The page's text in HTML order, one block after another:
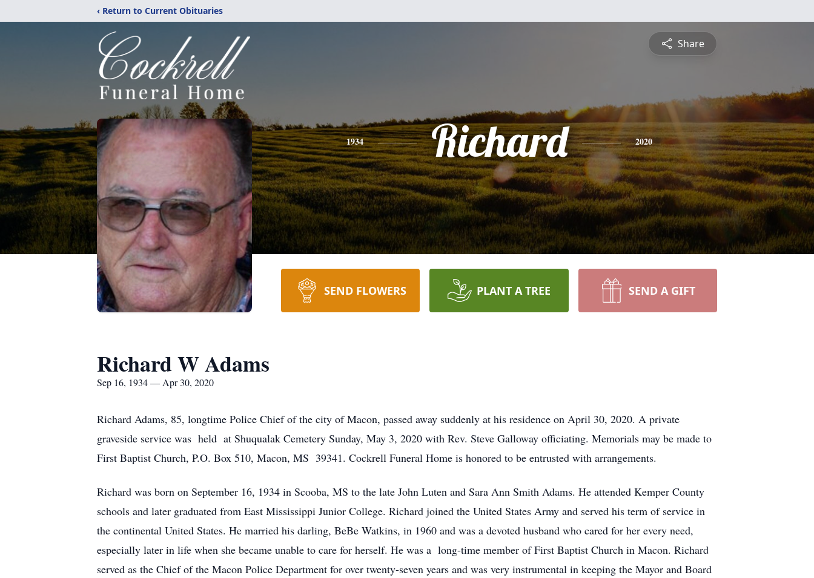
‹ Return to Current Obituaries
Share
1934 Richard 2020
SEND FLOWERS PLANT A TREE SEND A GIFT
Richard W Adams
Sep 16, 1934 — Apr 30, 2020
Richard Adams, 85, longtime Police Chief of the city of Macon, passed away suddenly at his residence on April 30, 2020. A private
graveside service was held at Shuqualak Cemetery Sunday, May 3, 2020 with Rev. Steve Galloway officiating. Memorials may be made to
First Baptist Church, P.O. Box 510, Macon, MS 39341. Cockrell Funeral Home is honored to be entrusted with arrangements.
Richard was born on September 16, 1934 in Scooba, MS to the late John Luten and Sara Ann Smith Adams. He attended Kemper County
schools and later graduated from East Mississippi Junior College. Richard joined the United States Army and served his term of service in
the continental United States. He married his darling, BeBe Watkins, in 1960 and was a devoted husband who cared for her every need,
especially later in life when she became unable to care for herself. He was a long-time member of First Baptist Church in Macon. Richard
served as the Chief of the Macon Police Department for over twenty-seven years and was very instrumental in keeping the Mayor and Board